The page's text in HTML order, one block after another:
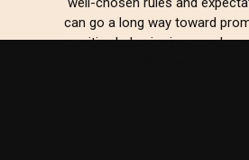
can go a long way toward
positive behavior in your